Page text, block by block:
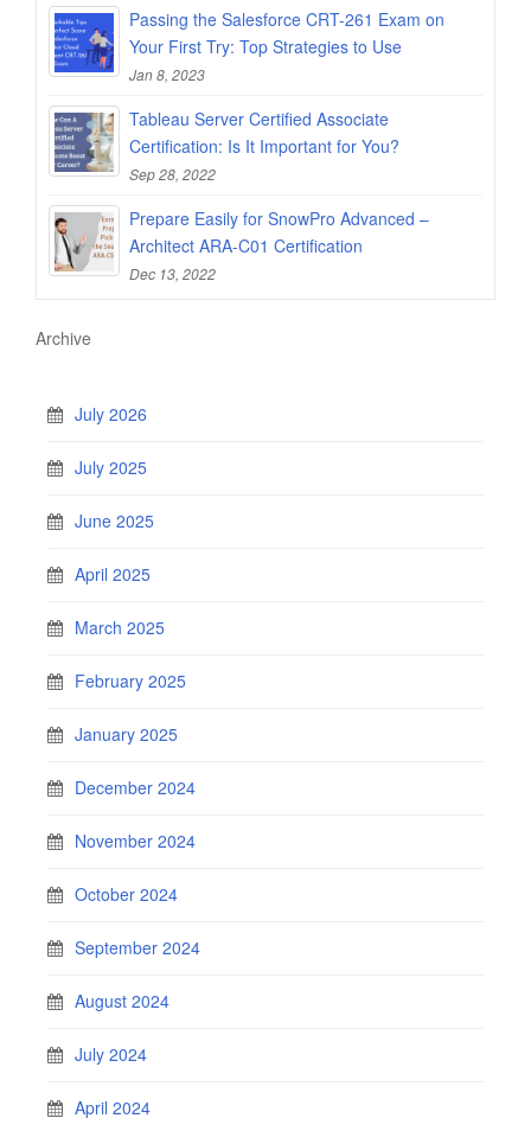
Passing the Salesforce CRT-261 Exam on
Your First Try: Top Strategies to Use
Jan 8, 2023
Tableau Server Certified Associate
Certification: Is It Important for You?
Sep 28, 2022
Prepare Easily for SnowPro Advanced –
Architect ARA-C01 Certification
Dec 13, 2022
Archive
July 2026
July 2025
June 2025
April 2025
March 2025
February 2025
January 2025
December 2024
November 2024
October 2024
September 2024
August 2024
July 2024
April 2024